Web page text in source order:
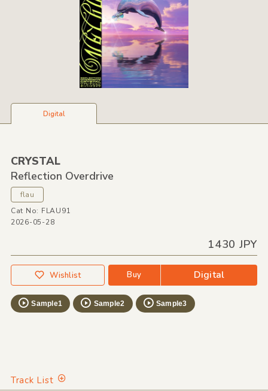
Digital
CRYSTAL
Reflection Overdrive
flau
Cat No: FLAU91
2026-05-28
1430 JPY
Wishlist Buy Digital
Sample1 Sample2 Sample3
Track List